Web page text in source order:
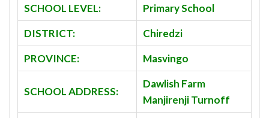
SCHOOL LEVEL:
Primary School
DISTRICT:
Chiredzi
PROVINCE:
Masvingo
SCHOOL ADDRESS:
Dawlish Farm
Manjirenji Turnoff